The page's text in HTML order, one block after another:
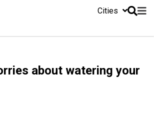
Cities
about watering your